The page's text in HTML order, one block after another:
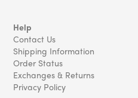
Help
Contact Us
Shipping Information
Order Status
Exchanges & Returns
Privacy Policy